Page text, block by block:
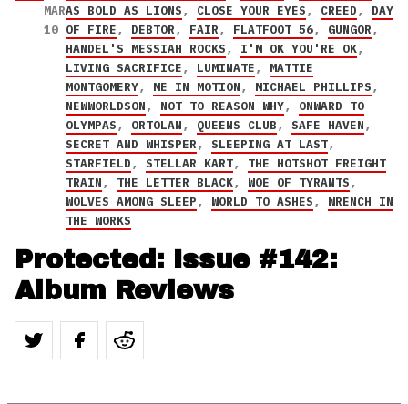
MAR
10
AS BOLD AS LIONS, CLOSE YOUR EYES, CREED, DAY
OF FIRE, DEBTOR, FAIR, FLATFOOT 56, GUNGOR,
HANDEL'S MESSIAH ROCKS, I'M OK YOU'RE OK,
LIVING SACRIFICE, LUMINATE, MATTIE
MONTGOMERY, ME IN MOTION, MICHAEL PHILLIPS,
NEWWORLDSON, NOT TO REASON WHY, ONWARD TO
OLYMPAS, ORTOLAN, QUEENS CLUB, SAFE HAVEN,
SECRET AND WHISPER, SLEEPING AT LAST,
STARFIELD, STELLAR KART, THE HOTSHOT FREIGHT
TRAIN, THE LETTER BLACK, WOE OF TYRANTS,
WOLVES AMONG SLEEP, WORLD TO ASHES, WRENCH IN
THE WORKS
Protected: Issue #142:
Album Reviews